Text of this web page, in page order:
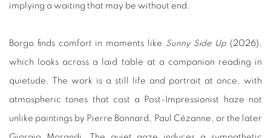
implying a waiting that may be without end.
Borgo finds comfort in moments like Sunny Side Up (2026),
which looks across a laid table at a companion reading in
quietude. The work is a still life and portrait at once, with
atmospheric tones that cast a Post-Impressionist haze not
unlike paintings by Pierre Bonnard, Paul Cézanne, or the later